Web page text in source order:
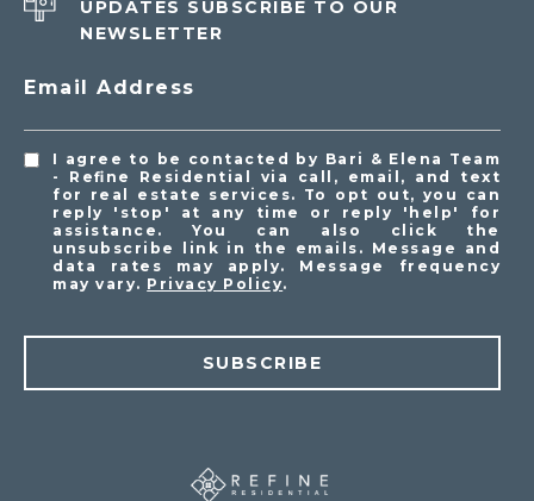
UPDATES SUBSCRIBE TO OUR
NEWSLETTER
Email Address
I agree to be contacted by Bari & Elena Team
- Refine Residential via call, email, and text
for real estate services. To opt out, you can
reply 'stop' at any time or reply 'help' for
assistance. You can also click the
unsubscribe link in the emails. Message and
data rates may apply. Message frequency
may vary. Privacy Policy.
SUBSCRIBE